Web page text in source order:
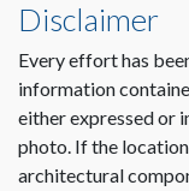
Disclaimer
Every effort has
information
either expressed or
photo. If the
architectural